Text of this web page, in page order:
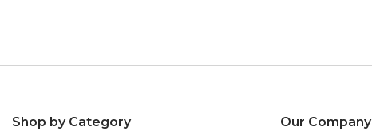
Shop by Category
Our Company